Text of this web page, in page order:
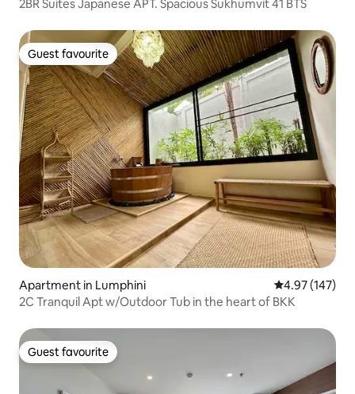
2BR Suites Japanese APT. Spacious Sukhumvit 41 BTS
Guest favourite
Guest favourite
Apartment in Lumphini 4.97 out of 5
4.97 (147)
2C Tranquil Apt w/Outdoor Tub in the heart of BKK
Guest favourite
Guest favourite